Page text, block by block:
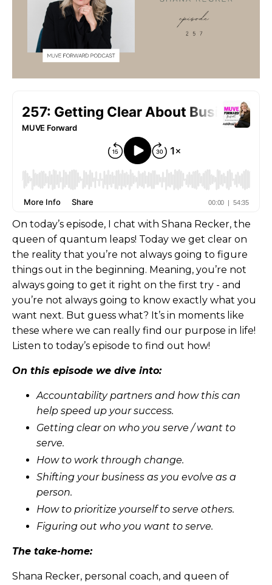
On today’s episode, I chat with Shana Recker, the
queen of quantum leaps! Today we get clear on
the reality that you’re not always going to figure
things out in the beginning. Meaning, you’re not
always going to get it right on the first try - and
you’re not always going to know exactly what you
want next. But guess what? It’s in moments like
these where we can really find our purpose in life!
Listen to today’s episode to find out how!
On this episode we dive into:
Accountability partners and how this can
help speed up your success.
Getting clear on who you serve / want to
serve.
How to work through change.
Shifting your business as you evolve as a
person.
How to prioritize yourself to serve others.
Figuring out who you want to serve.
The take-home:
Shana Recker, personal coach, and queen of